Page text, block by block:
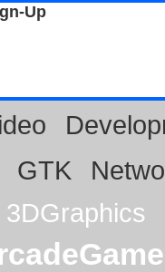
Up
GTK
3DGraphics